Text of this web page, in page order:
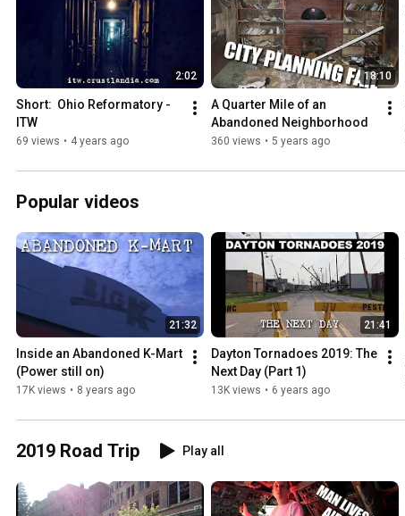
2:02
Short:  Ohio Reformatory -
ITW
69 views • 4 years ago
18:10
A Quarter Mile of an
Abandoned Neighborhood
360 views • 5 years ago
Popular videos
21:32
Inside an Abandoned K-Mart
(Power still on)
17K views • 8 years ago
21:41
Dayton Tornadoes 2019: The
Next Day (Part 1)
13K views • 6 years ago
2019 Road Trip Play all